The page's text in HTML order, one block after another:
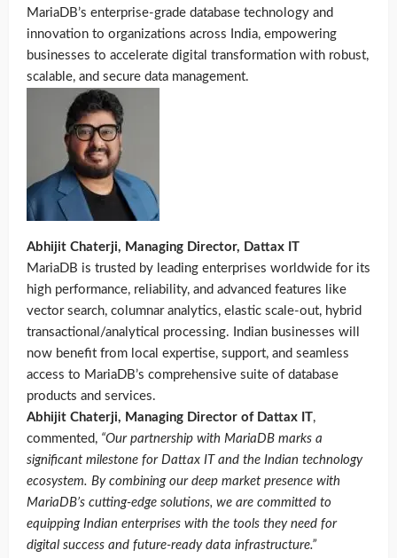
MariaDB’s enterprise-grade database technology and
innovation to organizations across India, empowering
businesses to accelerate digital transformation with robust,
scalable, and secure data management.
Abhijit Chaterji, Managing Director, Dattax IT
MariaDB is trusted by leading enterprises worldwide for its
high performance, reliability, and advanced features like
vector search, columnar analytics, elastic scale-out, hybrid
transactional/analytical processing. Indian businesses will
now benefit from local expertise, support, and seamless
access to MariaDB’s comprehensive suite of database
products and services.
Abhijit Chaterji, Managing Director of Dattax IT,
commented, “Our partnership with MariaDB marks a
significant milestone for Dattax IT and the Indian technology
ecosystem. By combining our deep market presence with
MariaDB’s cutting-edge solutions, we are committed to
equipping Indian enterprises with the tools they need for
digital success and future-ready data infrastructure.”